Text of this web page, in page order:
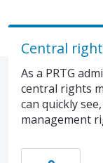
Central
As a PRTG
central rights
can quickly
management